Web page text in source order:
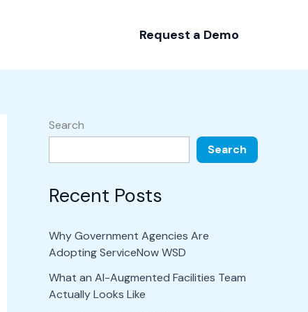
Request a Demo
Search
Search
Recent Posts
Why Government Agencies Are
Adopting ServiceNow WSD
What an AI-Augmented Facilities Team
Actually Looks Like